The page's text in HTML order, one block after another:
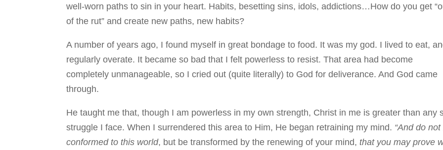
well-worn paths to sin in your heart. Habits, besetting sins, idols, addictions…How do you get
of the rut” and create new paths, new habits?
A number of years ago, I found myself in great bondage to food. It was my god. I lived to eat,
regularly overate. It became so bad that I felt powerless to resist. That area had become
completely unmanageable, so I cried out (quite literally) to God for deliverance. And God came
through.
He taught me that, though I am powerless in my own strength, Christ in me is greater than any
struggle I face. When I surrendered this area to Him, He began retraining my mind. “And do not
conformed to this world, but be transformed by the renewing of your mind, that you may prove